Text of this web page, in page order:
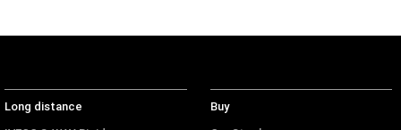
Long distance
Buy